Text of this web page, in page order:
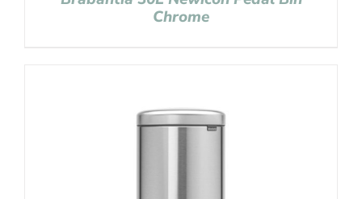
Chrome